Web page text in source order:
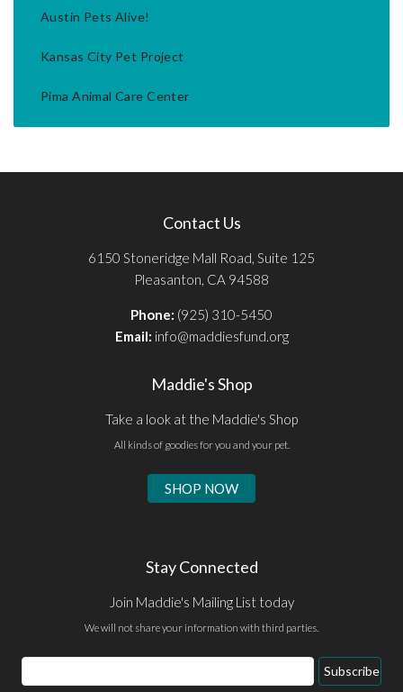
Austin Pets Alive!
Kansas City Pet Project
Pima Animal Care Center
Contact Us
6150 Stoneridge Mall Road, Suite 125
Pleasanton, CA 94588
Phone: (925) 310-5450
Email: info@maddiesfund.org
Maddie's Shop
Take a look at the Maddie's Shop
All kinds of goodies for you and your pet.
SHOP NOW
Stay Connected
Join Maddie's Mailing List today
We will not share your information with third parties.
Email
Address
Subscribe